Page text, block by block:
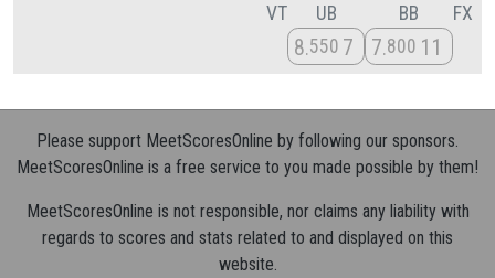
VT UB
8 550 7
BB
7 800 11
FX
Please support MeetScoresOnline by following our sponsors.
MeetScoresOnline is a free service to you made possible by them!
MeetScoresOnline is not responsible, nor claims any liability with
regards to scores and stats related to and displayed on this
website.